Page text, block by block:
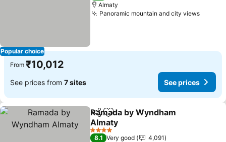
Popular choice
Almaty
Panoramic mountain and city viewsSee
From ₹10,012
See prices from 7 sites See prices
ShareAdd to favorites
Ramada by Wyndham
Almaty
See prices
4 Stars
8.1 Very good
4,091